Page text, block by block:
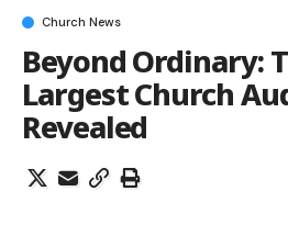
Church News
Beyond Ordinary:
Largest Church
Revealed